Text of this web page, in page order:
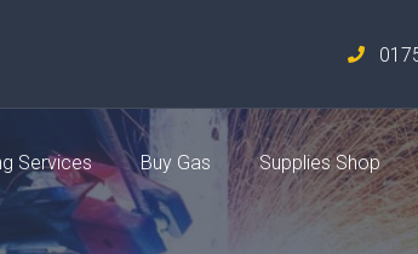
Services Buy Gas Supplies Shop